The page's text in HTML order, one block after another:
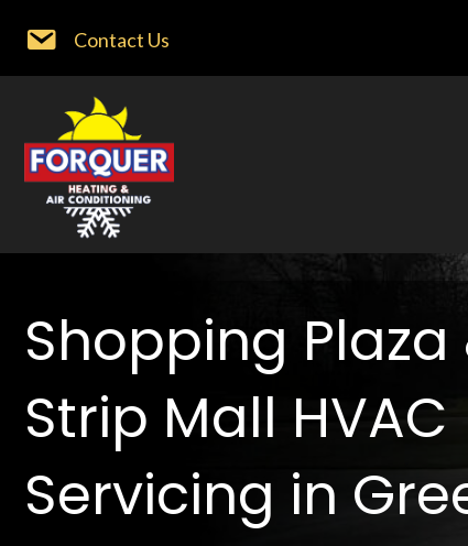
Contact Us
Shopping Plaza
Strip Mall HVAC
Servicing in